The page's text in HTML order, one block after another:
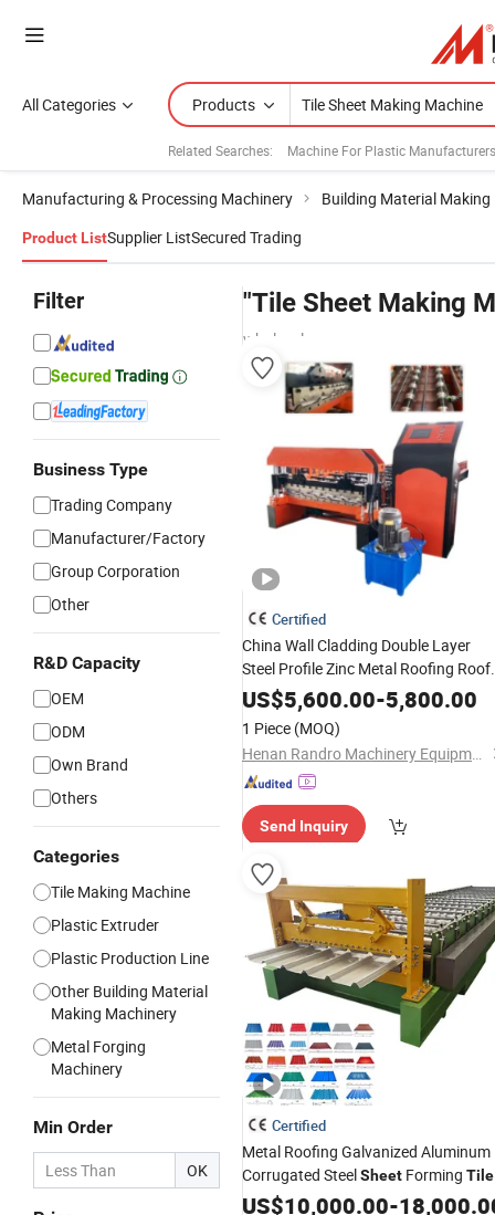
All Categories Products
Related Searches: Machine For Plastic Manufacturers
Manufacturing & Processing Machinery Building Material
Product ListSupplier ListSecured Trading
Filter
Business Type
Trading Company
Manufacturer/Factory
Group Corporation
Other
R&D Capacity
OEM
ODM
Own Brand
Others
Categories
Tile Making Machine
Plastic Extruder
Plastic Production Line
Other Building Material
Making Machinery
Metal Forging
Machinery
Min Order
OK
"Tile Sheet Making
wholesalers
Certified
China Wall Cladding Double Layer
Steel Profile Zinc Metal Roofing Roof
GlazedTilePress IronSheetMetal
Bending
Cold Roof Roll
Forming Machine
US$5,600.00-5,800.00
1 Piece (MOQ)
Henan Randro Machinery Equipment Co., Ltd
Send Inquiry
Certified
Metal Roofing Galvanized Aluminum
Corrugated SteelSheet Forming Tile
Making Machine with CE
US$10,000.00-